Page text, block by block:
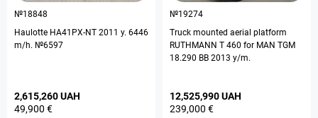
№18848
Haulotte HA41PX-NT 2011 y. 6446
m/h. №6597
2,615,260 UAH
49,900 €
№19274
Truck mounted aerial platform
RUTHMANN T 460 for MAN TGM
18.290 BB 2013 y/m.
12,525,990 UAH
239,000 €